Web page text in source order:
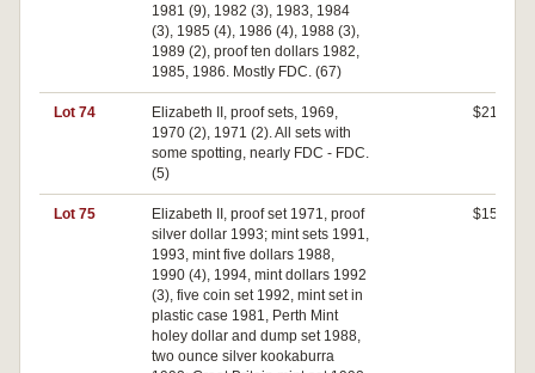
1981 (9), 1982 (3), 1983, 1984
(3), 1985 (4), 1986 (4), 1988 (3),
1989 (2), proof ten dollars 1982,
1985, 1986. Mostly FDC. (67)
Lot 74
Elizabeth II, proof sets, 1969,
1970 (2), 1971 (2). All sets with
some spotting, nearly FDC - FDC.
(5)
$210
Lot 75
Elizabeth II, proof set 1971, proof
silver dollar 1993; mint sets 1991,
1993, mint five dollars 1988,
1990 (4), 1994, mint dollars 1992
(3), five coin set 1992, mint set in
plastic case 1981, Perth Mint
holey dollar and dump set 1988,
two ounce silver kookaburra
$150